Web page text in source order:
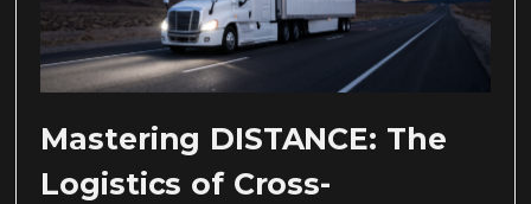
Mastering DISTANCE: The
Logistics of Cross-